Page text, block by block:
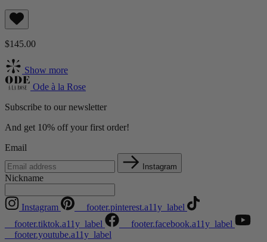
$145.00
Show more
Ode à la Rose
Subscribe to our newsletter
And get 10% off your first order!
Email
Instagram
Nickname
Instagram
__footer.pinterest.a11y_label
__footer.tiktok.a11y_label
__footer.facebook.a11y_label
__footer.youtube.a11y_label